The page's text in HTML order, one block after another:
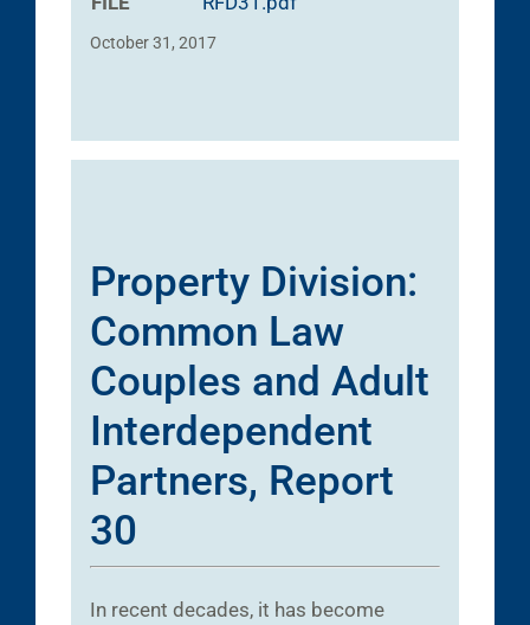
October 31, 2017
Property Division:
Common Law
Couples and Adult
Interdependent
Partners, Report
30
In recent decades, it has become